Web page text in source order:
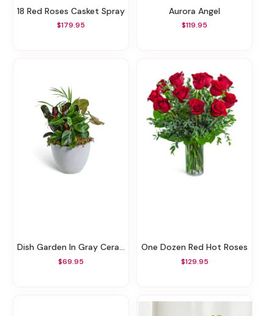
18 Red Roses Casket Spray
$179.95
Aurora Angel
$119.95
Dish Garden In Gray Ceramic
$69.95
One Dozen Red Hot Roses
$129.95